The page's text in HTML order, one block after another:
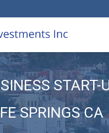
SPRINGS CA